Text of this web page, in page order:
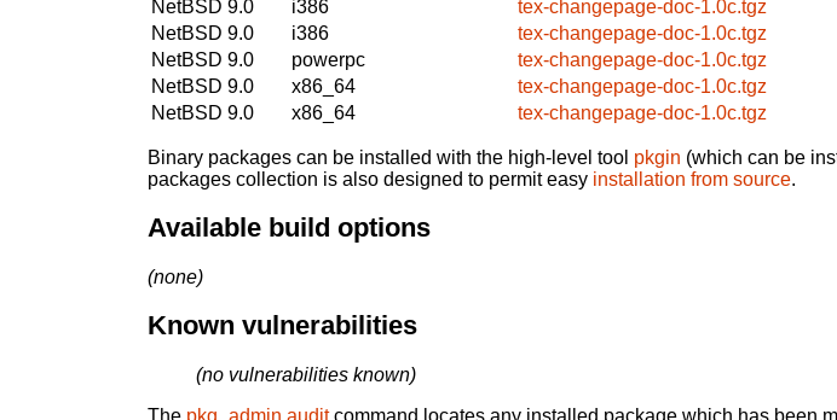
NetBSD 9.0
i386
tex-changepage-doc-1.0c.tgz
NetBSD 9.0
i386
tex-changepage-doc-1.0c.tgz
NetBSD 9.0
powerpc
tex-changepage-doc-1.0c.tgz
NetBSD 9.0
x86_64
tex-changepage-doc-1.0c.tgz
NetBSD 9.0
x86_64 tex-changepage-doc-1.0c.tgz
Binary packages can be installed with the high-level tool pkgin (which can be
packages collection is also designed to permit easy installation from source.
Available build options
(none)
Known vulnerabilities
(no vulnerabilities known)
The pkg_admin auditcommand locates any installed package which has been